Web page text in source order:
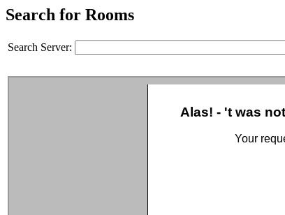
Search for Rooms
Search Server: